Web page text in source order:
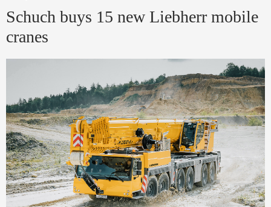
Schuch buys 15 new Liebherr mobile
cranes